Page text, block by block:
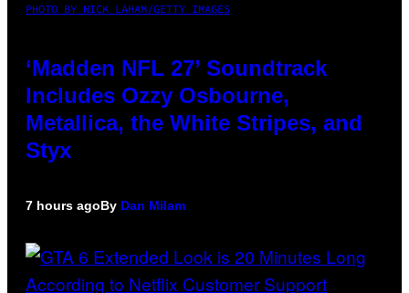
PHOTO BY NICK LAHAM/GETTY IMAGES
‘Madden NFL 27’ Soundtrack
Includes Ozzy Osbourne,
Metallica, the White Stripes, and
Styx
7 hours agoBy Dan Milam